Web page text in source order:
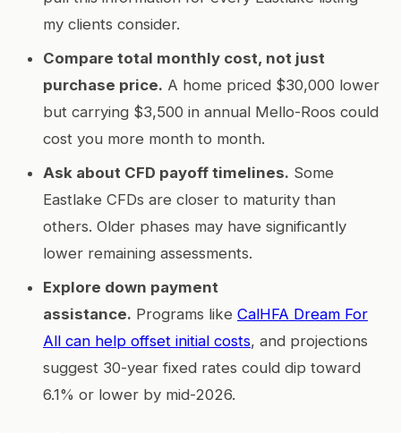
my clients consider.
Compare total monthly cost, not just
purchase price. A home priced $30,000 lower
but carrying $3,500 in annual Mello-Roos could
cost you more month to month.
Ask about CFD payoff timelines. Some
Eastlake CFDs are closer to maturity than
others. Older phases may have significantly
lower remaining assessments.
Explore down payment
assistance. Programs like CalHFA Dream For
All can help offset initial costs, and projections
suggest 30-year fixed rates could dip toward
6.1% or lower by mid-2026.